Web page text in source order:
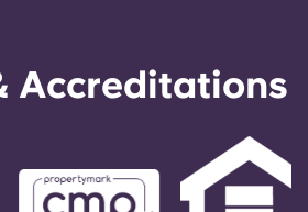
Accreditations